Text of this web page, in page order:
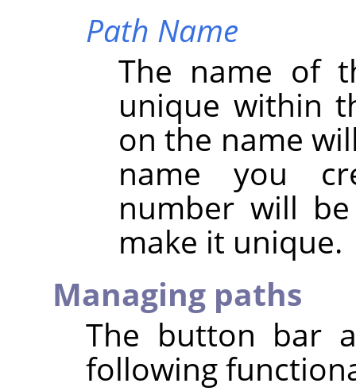
Path Name
The name of
unique within
on the name
name you
number will
make it unique.
Managing paths
The button bar
following